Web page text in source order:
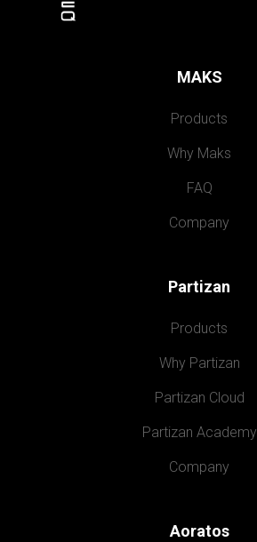
MAKS
Products
Why Maks
FAQ
Company
Partizan
Products
Why Partizan
Partizan Cloud
Partizan Academy
Company
Aoratos